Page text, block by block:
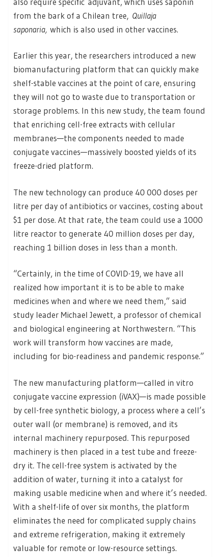
from the bark of a Chilean tree, Quillaja
saponaria, which is also used in other vaccines.
Earlier this year, the researchers introduced a new
biomanufacturing platform that can quickly make
shelf-stable vaccines at the point of care, ensuring
they will not go to waste due to transportation or
storage problems. In this new study, the team found
that enriching cell-free extracts with cellular
membranes—the components needed to made
conjugate vaccines—massively boosted yields of its
freeze-dried platform.
The new technology can produce 40 000 doses per
litre per day of antibiotics or vaccines, costing about
$1 per dose. At that rate, the team could use a 1000
litre reactor to generate 40 million doses per day,
reaching 1 billion doses in less than a month.
“Certainly, in the time of COVID-19, we have all
realized how important it is to be able to make
medicines when and where we need them,” said
study leader Michael Jewett, a professor of chemical
and biological engineering at Northwestern. “This
work will transform how vaccines are made,
including for bio-readiness and pandemic response.”
The new manufacturing platform—called in vitro
conjugate vaccine expression (iVAX)—is made possible
by cell-free synthetic biology, a process where a cell’s
outer wall (or membrane) is removed, and its
internal machinery repurposed. This repurposed
machinery is then placed in a test tube and freeze-
dry it. The cell-free system is activated by the
addition of water, turning it into a catalyst for
making usable medicine when and where it’s needed.
With a shelf-life of over six months, the platform
eliminates the need for complicated supply chains
and extreme refrigeration, making it extremely
valuable for remote or low-resource settings.